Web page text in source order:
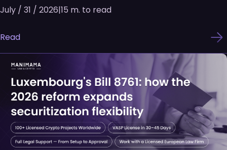
July / 31 / 2026|15 m. to read
Read